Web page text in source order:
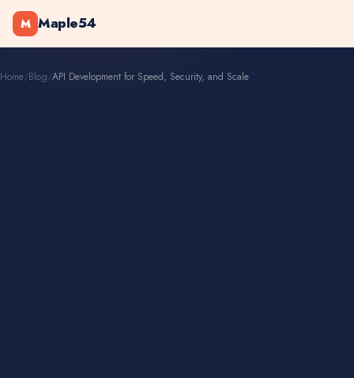
M Maple54
Home/Blog/API Development for Speed, Security, and Scale